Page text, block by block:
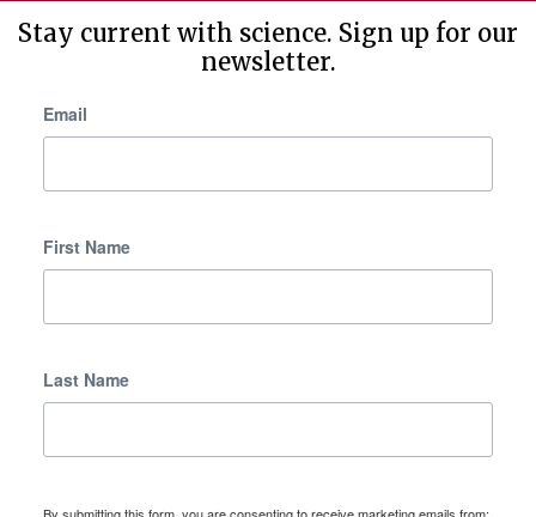
Stay current with science. Sign up for our
newsletter.
Email
First Name
Last Name